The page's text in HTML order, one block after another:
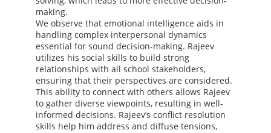
making.
We observe that emotional intelligence aids in
handling complex interpersonal dynamics
essential for sound decision-making. Rajeev
utilizes his social skills to build strong
relationships with all school stakeholders,
ensuring that their perspectives are considered.
This ability to connect with others allows Rajeev
to gather diverse viewpoints, resulting in well-
informed decisions. Rajeev’s conflict resolution
skills help him address and diffuse tensions,